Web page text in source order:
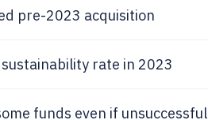
pre-2023 acquisition
rate in 2023
funds even if unsuccessful